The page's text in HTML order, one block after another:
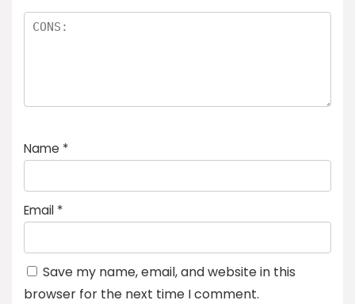
Name *
Email *
Save my name, email, and website in this
browser for the next time I comment.